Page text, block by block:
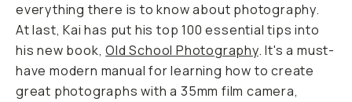
everything there is to know about photography.
At last, Kai has put his top 100 essential tips into
his new book,Old School Photography. It's a must-
have modern manual for learning how to create
great photographs with a 35mm film camera,